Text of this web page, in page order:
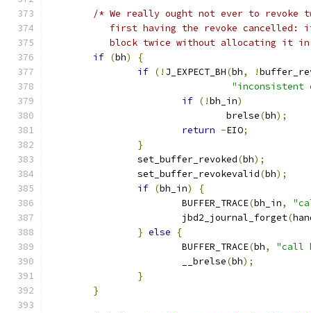
/* We really ought not ever to revoke
first having the revoke cancelled:
block twice without allocating it
if (bh)
{
if (! J_EXPECT_BH(bh, !
"inconsistent
if (!bh_in)
				brelse
(bh);
return -EIO;
}
		set_buffer_revoked
(bh);
		set_buffer_revokevalid
(bh);
if (bh_in)
{
			BUFFER_TRACE
(bh_in,
			jbd2_journal_forget
(
} else
{
			BUFFER_TRACE
(bh,
"call
			__brelse
(bh);
}
}